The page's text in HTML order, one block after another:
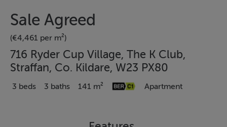
Sale Agreed
(€4,461 per m²)
716 Ryder Cup Village, The K Club,
Straffan, Co. Kildare, W23 PX80
3 beds 3 baths 141 m² Apartment